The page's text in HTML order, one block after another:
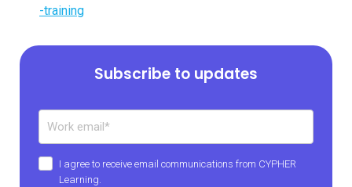
-training
Subscribe to updates
I agree to receive email communications from CYPHER
Learning.